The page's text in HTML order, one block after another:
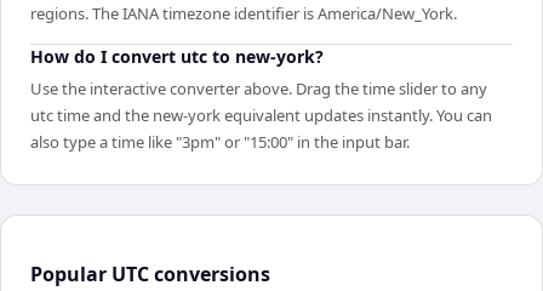
regions. The IANA timezone identifier is America/New_York.
How do I convert utc to new-york?
Use the interactive converter above. Drag the time slider to any
utc time and the new-york equivalent updates instantly. You can
also type a time like "3pm" or "15:00" in the input bar.
Popular UTCconversions